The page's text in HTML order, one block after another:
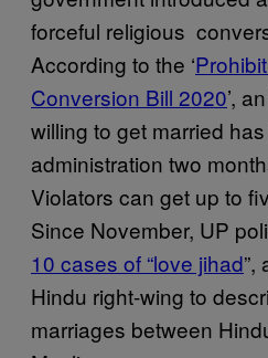
forceful religious
According to the ‘
Conversion Bill 2020’,
willing to get married
administration two
Violators can get up to
Since November, UP
10 cases of “love jihad”,
Hindu right-wing to
marriages between